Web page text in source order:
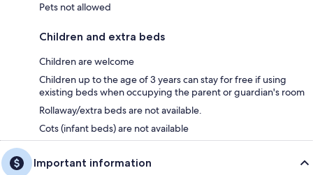
Pets not allowed
Children and extra beds
Children are welcome
Children up to the age of 3 years can stay for free if using
existing beds when occupying the parent or guardian's room
Rollaway/extra beds are not available.
Cots (infant beds) are not available
Important information